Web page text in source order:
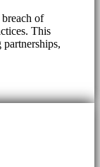
of
This
partnerships,